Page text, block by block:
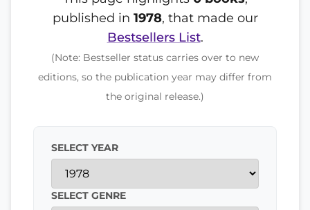
published in 1978, that made our
Bestsellers List.
(Note: Bestseller status carries over to new
editions, so the publication year may differ from
the original release.)
SELECT YEAR
SELECT GENRE